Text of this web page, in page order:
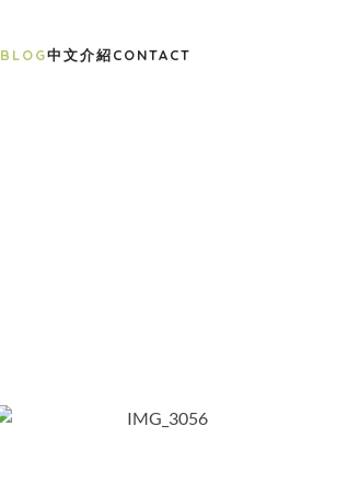
BLOG中文介紹CONTACT